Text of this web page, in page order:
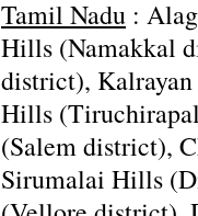
Tamil Nadu :
Hills (Namakkal
district),
Hills
(Salem district),
Sirumalai Hills